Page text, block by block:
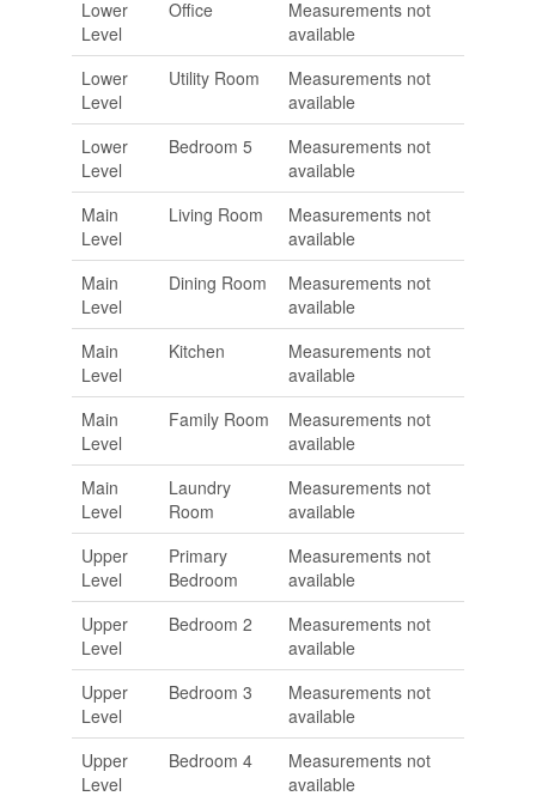
Lower
Level
Office
Measurements not
available
Lower
Level
Utility Room
Measurements not
available
Lower
Level
Bedroom 5
Measurements not
available
Main
Level
Living Room
Measurements not
available
Main
Level
Dining Room
Measurements not
available
Main
Level
Kitchen
Measurements not
available
Main
Level
Family Room
Measurements not
available
Main
Level
Laundry
Room
Measurements not
available
Upper
Level
Primary
Bedroom
Measurements not
available
Upper
Level
Bedroom 2
Measurements not
available
Upper
Level
Bedroom 3
Measurements not
available
Upper
Level
Bedroom 4
Measurements not
available